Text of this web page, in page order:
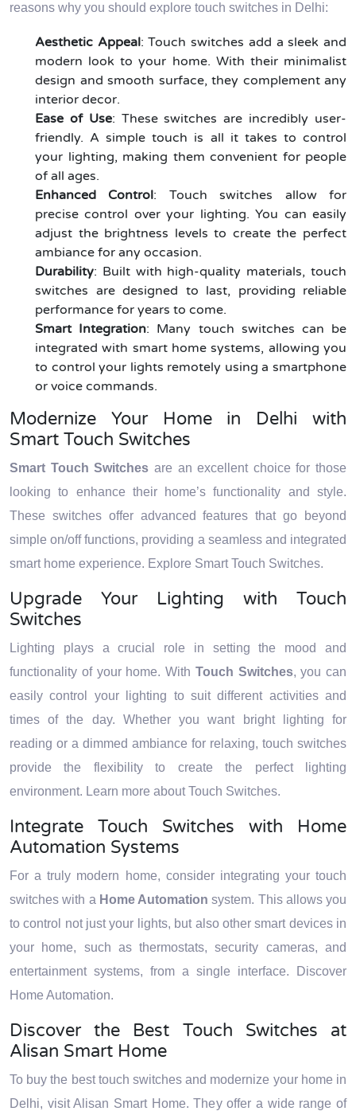
reasons why you should explore touch switches in Delhi:
Aesthetic Appeal: Touch switches add a sleek and
modern look to your home. With their minimalist
design and smooth surface, they complement any
interior decor.
Ease of Use: These switches are incredibly user-
friendly. A simple touch is all it takes to control
your lighting, making them convenient for people
of all ages.
Enhanced Control: Touch switches allow for
precise control over your lighting. You can easily
adjust the brightness levels to create the perfect
ambiance for any occasion.
Durability: Built with high-quality materials, touch
switches are designed to last, providing reliable
performance for years to come.
Smart Integration: Many touch switches can be
integrated with smart home systems, allowing you
to control your lights remotely using a smartphone
or voice commands.
Modernize Your Home in Delhi with
Smart Touch Switches
Smart Touch Switches are an excellent choice for those
looking to enhance their home’s functionality and style.
These switches offer advanced features that go beyond
simple on/off functions, providing a seamless and integrated
smart home experience. Explore Smart Touch Switches.
Upgrade Your Lighting with Touch
Switches
Lighting plays a crucial role in setting the mood and
functionality of your home. With Touch Switches, you can
easily control your lighting to suit different activities and
times of the day. Whether you want bright lighting for
reading or a dimmed ambiance for relaxing, touch switches
provide the flexibility to create the perfect lighting
environment. Learn more about Touch Switches.
Integrate Touch Switches with Home
Automation Systems
For a truly modern home, consider integrating your touch
switches with a Home Automation system. This allows you
to control not just your lights, but also other smart devices in
your home, such as thermostats, security cameras, and
entertainment systems, from a single interface. Discover
Home Automation.
Discover the Best Touch Switches at
Alisan Smart Home
To buy the best touch switches and modernize your home in
Delhi, visit Alisan Smart Home. They offer a wide range of